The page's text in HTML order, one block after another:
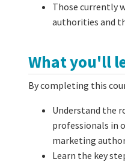
Those currently
authorities and
What you'll
By completing this
Understand the
professionals in
marketing
Learn the key